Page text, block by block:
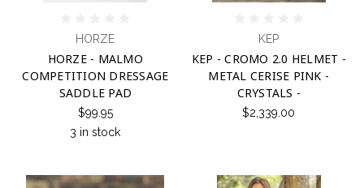
HORZE
HORZE - MALMO
COMPETITION DRESSAGE
SADDLE PAD
$99.95
3 in stock
KEP
KEP - CROMO 2.0 HELMET -
METAL CERISE PINK -
CRYSTALS -
$2,339.00